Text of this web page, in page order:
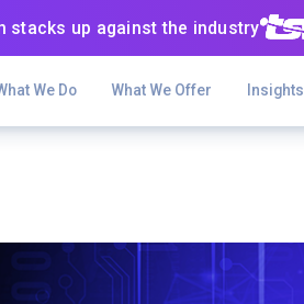
stacks up against the industry
We Do What We Offer Insights